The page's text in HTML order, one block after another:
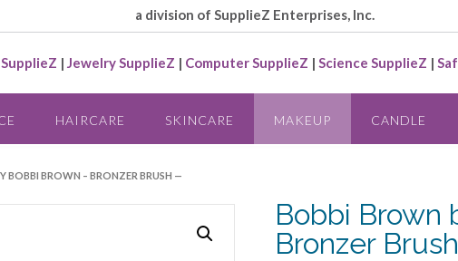
a division of SupplieZ Enterprises, Inc.
| Jewelry SupplieZ | Computer SupplieZ | Science SupplieZ |
HAIRCARE SKINCARE MAKEUP CANDLE
BOBBI BROWN – BRONZER BRUSH —
Bobbi Brown
Bronzer